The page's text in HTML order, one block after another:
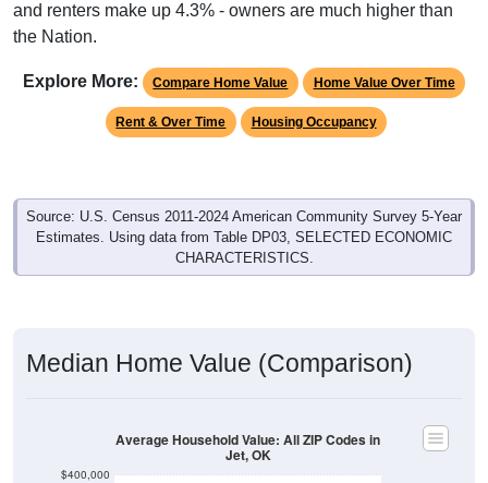
and renters make up 4.3% - owners are much higher than
the Nation.
Explore More: Compare Home Value Home Value Over Time
Rent & Over Time Housing Occupancy
Source: U.S. Census 2011-2024 American Community Survey 5-Year
Estimates. Using data from Table DP03, SELECTED ECONOMIC
CHARACTERISTICS.
Median Home Value (Comparison)
$400,000
Average Household Value: All ZIP Codes in
Jet, OK